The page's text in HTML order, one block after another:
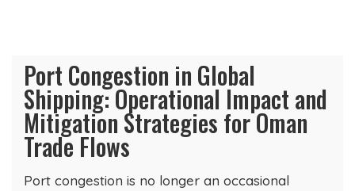
Port Congestion in Global
Shipping: Operational Impact and
Mitigation Strategies for Oman
Trade Flows
Port congestion is no longer an occasional